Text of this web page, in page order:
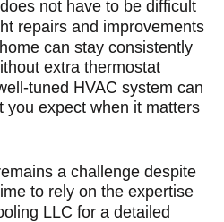
not have to be difficult
repairs and improvements
can stay consistently
extra thermostat
tuned HVAC system can
you expect when it matters
a challenge despite
to rely on the expertise
LLC for a detailed